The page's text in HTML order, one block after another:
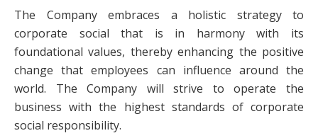
The Company embraces a holistic strategy to
corporate social that is in harmony with its
foundational values, thereby enhancing the positive
change that employees can influence around the
world. The Company will strive to operate the
business with the highest standards of corporate
social responsibility.